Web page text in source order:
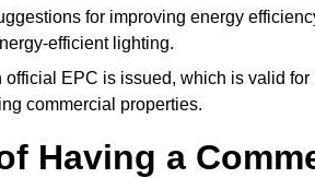
for improving energy
efficient lighting.
official EPC is issued, which is valid
commercial properties.
Having a